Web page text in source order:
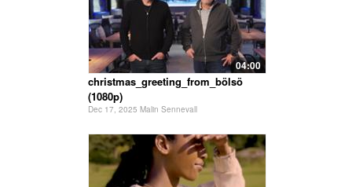
04:00
christmas_greeting_from_bölsö
(1080p)
Dec 17, 2025 Malin Sennevall